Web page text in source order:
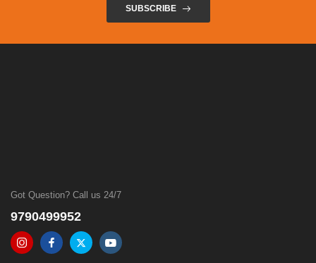
SUBSCRIBE
Got Question? Call us 24/7
9790499952